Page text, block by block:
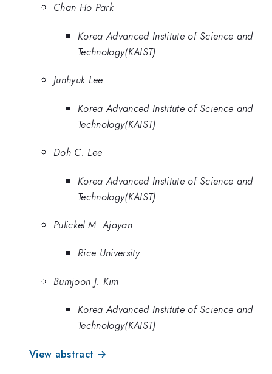
Chan Ho Park
Korea Advanced Institute of Science and
Technology(KAIST)
Junhyuk Lee
Korea Advanced Institute of Science and
Technology(KAIST)
Doh C. Lee
Korea Advanced Institute of Science and
Technology(KAIST)
Pulickel M. Ajayan
Rice University
Bumjoon J. Kim
Korea Advanced Institute of Science and
Technology(KAIST)
View abstract →